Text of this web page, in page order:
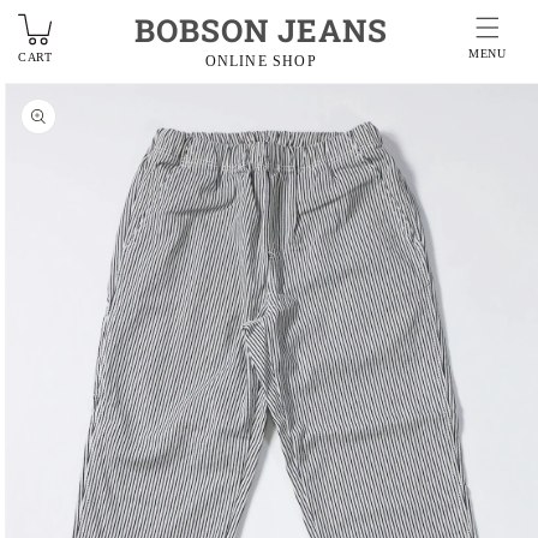
CART
BOBSON JEANS
ONLINE SHOP MENU
Skip to
product
information